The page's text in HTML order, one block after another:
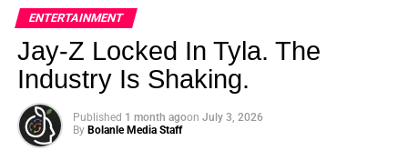
and Real Laughs
Each of the seven episodes opens with a monologue from
one of the cast members introducing the theme, then rolls
into three or more sketches that hit the subject from every
comedic angle. The series tackles the things women
actually carry:
ENTERTAINMENT
Jay-Z Locked In Tyla. The
Industry Is Shaking.
Published 1 month agoon July 3, 2026
By Bolanle Media Staff